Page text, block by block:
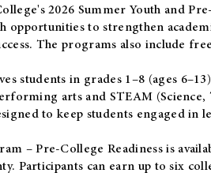
2026 Summer Youth and
opportunities to strengthen
The programs also include
students in grades 1–8 (ages
arts and STEAM
to keep students engaged in
– Pre-College Readinessis
Participants can earn up to six